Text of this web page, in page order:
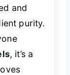
and
purity.
, it’s a